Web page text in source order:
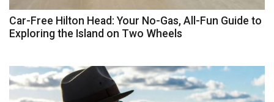
Car-Free Hilton Head: Your No-Gas, All-Fun Guide to
Exploring the Island on Two Wheels